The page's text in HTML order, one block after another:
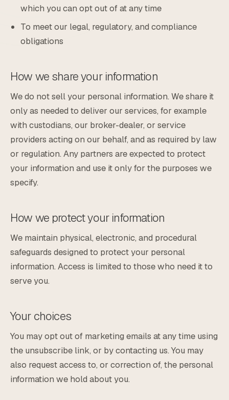
which you can opt out of at any time
To meet our legal, regulatory, and compliance
obligations
How we share your information
We do not sell your personal information. We share it
only as needed to deliver our services, for example
with custodians, our broker-dealer, or service
providers acting on our behalf, and as required by law
or regulation. Any partners are expected to protect
your information and use it only for the purposes we
specify.
How we protect your information
We maintain physical, electronic, and procedural
safeguards designed to protect your personal
information. Access is limited to those who need it to
serve you.
Your choices
You may opt out of marketing emails at any time using
the unsubscribe link, or by contacting us. You may
also request access to, or correction of, the personal
information we hold about you.